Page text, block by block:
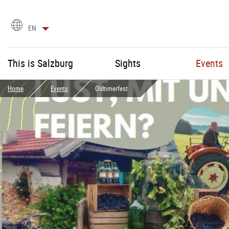
language
selection
EN
This is Salzburg Sights Events
Home Events Oldtimerfest